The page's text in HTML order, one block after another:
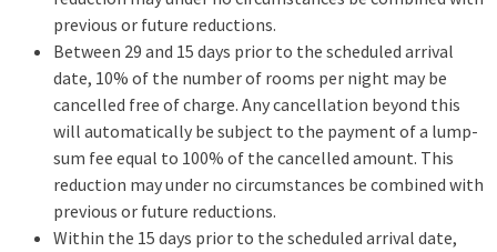
previous or future reductions.
Between 29 and 15 days prior to the scheduled arrival
date, 10% of the number of rooms per night may be
cancelled free of charge. Any cancellation beyond this
will automatically be subject to the payment of a lump-
sum fee equal to 100% of the cancelled amount. This
reduction may under no circumstances be combined with
previous or future reductions.
Within the 15 days prior to the scheduled arrival date,